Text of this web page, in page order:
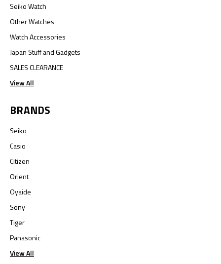
Seiko Watch
Other Watches
Watch Accessories
Japan Stuff and Gadgets
SALES CLEARANCE
View All
BRANDS
Seiko
Casio
Citizen
Orient
Oyaide
Sony
Tiger
Panasonic
View All